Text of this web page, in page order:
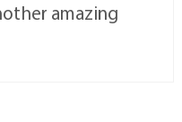
amazing